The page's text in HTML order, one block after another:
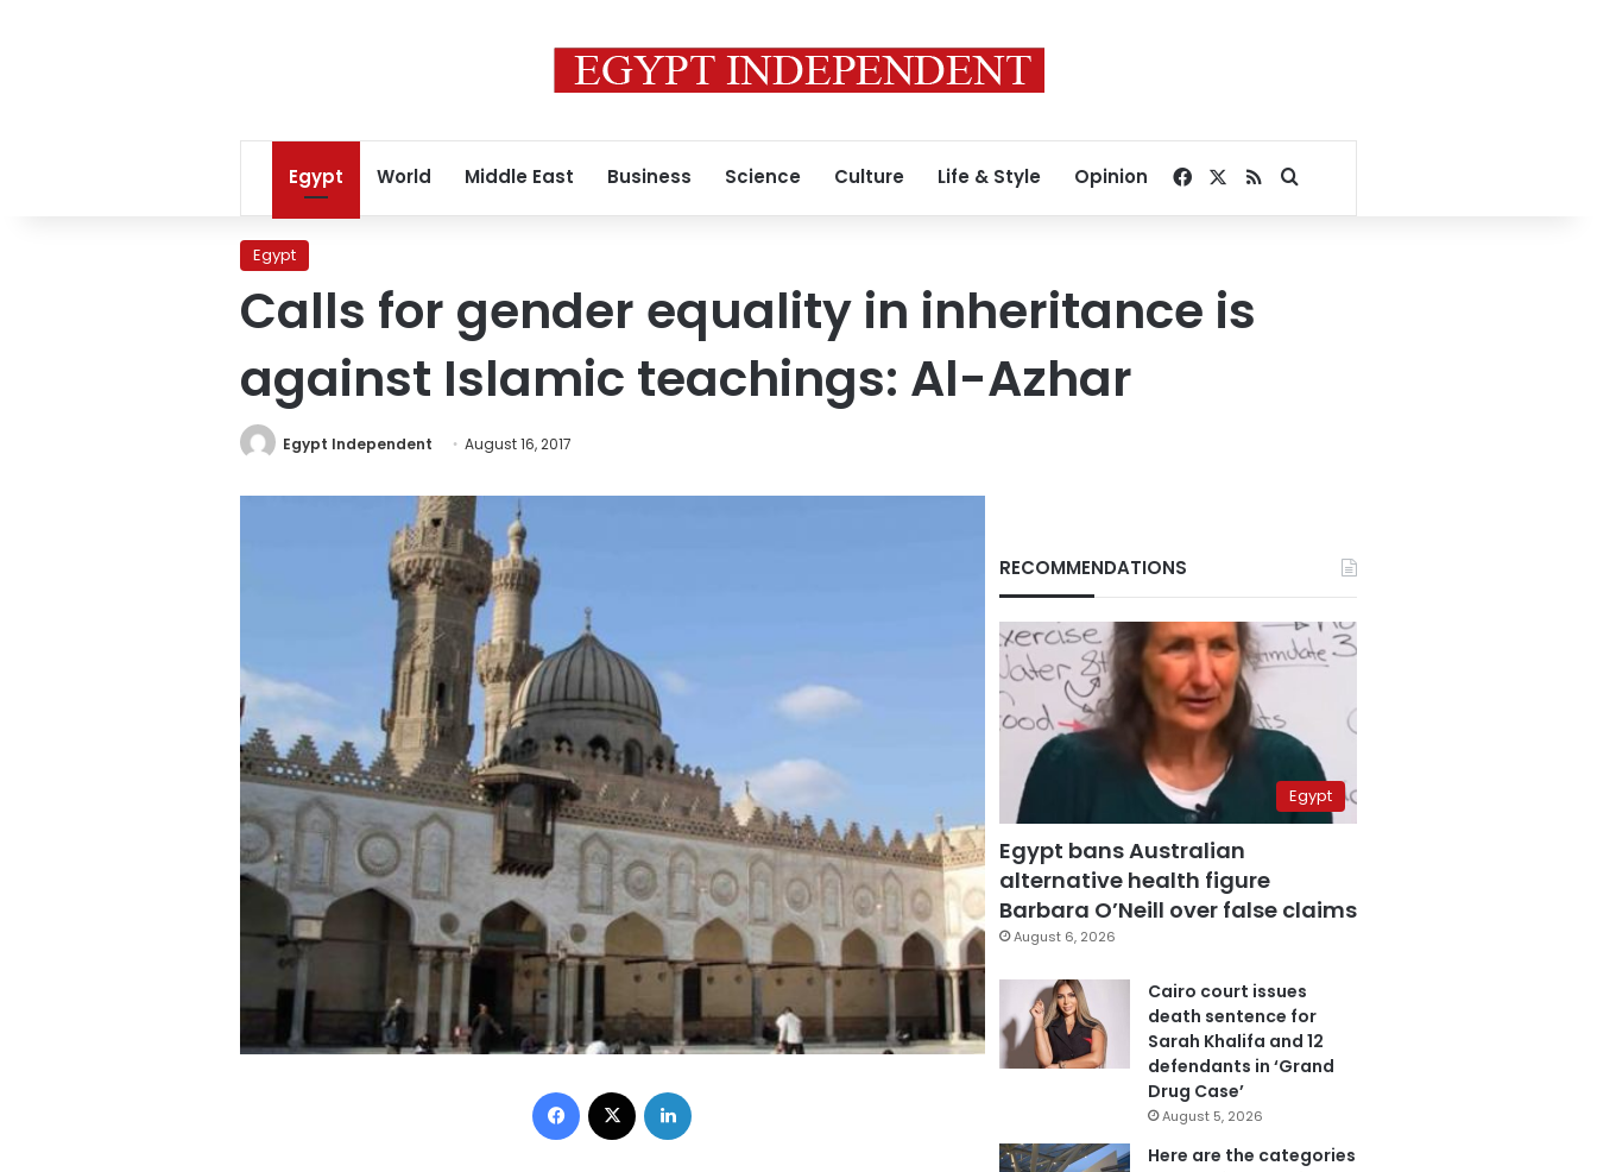
Egypt World Middle East Business Science Culture Life & Style Opinion Facebook
RSSSearch for
Egypt
Calls for gender equality in inheritance is
against Islamic teachings: Al-Azhar
Egypt Independent August 16, 2017
Facebook
RECOMMENDATIONS
Egypt
Egypt bans Australian
alternative health figure
Barbara O’Neill over false claims
August 6, 2026
Cairo court issues
death sentence for
Sarah Khalifa and 12
defendants in ‘Grand
Drug Case’
August 5, 2026
Here are the categories